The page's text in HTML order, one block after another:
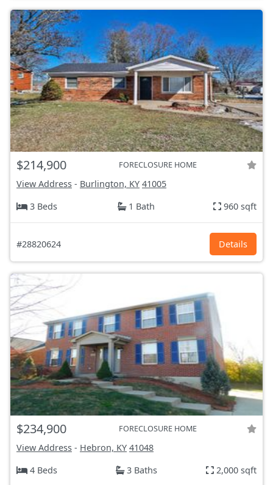
$214,900 FORECLOSURE HOME
View Address - Burlington, KY 41005
3 Beds
1 Bath 960 sqft
#28820624 Details
$234,900 FORECLOSURE HOME
View Address - Hebron, KY 41048
4 Beds
3 Baths 2,000 sqft